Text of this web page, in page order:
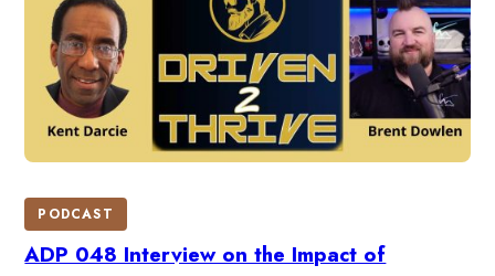
PODCAST
ADP 048 Interview on the Impact of